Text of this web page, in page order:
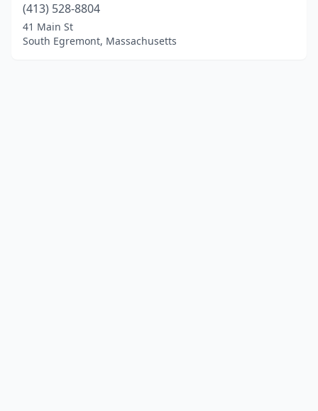
(413) 528-8804
41 Main St
South Egremont, Massachusetts